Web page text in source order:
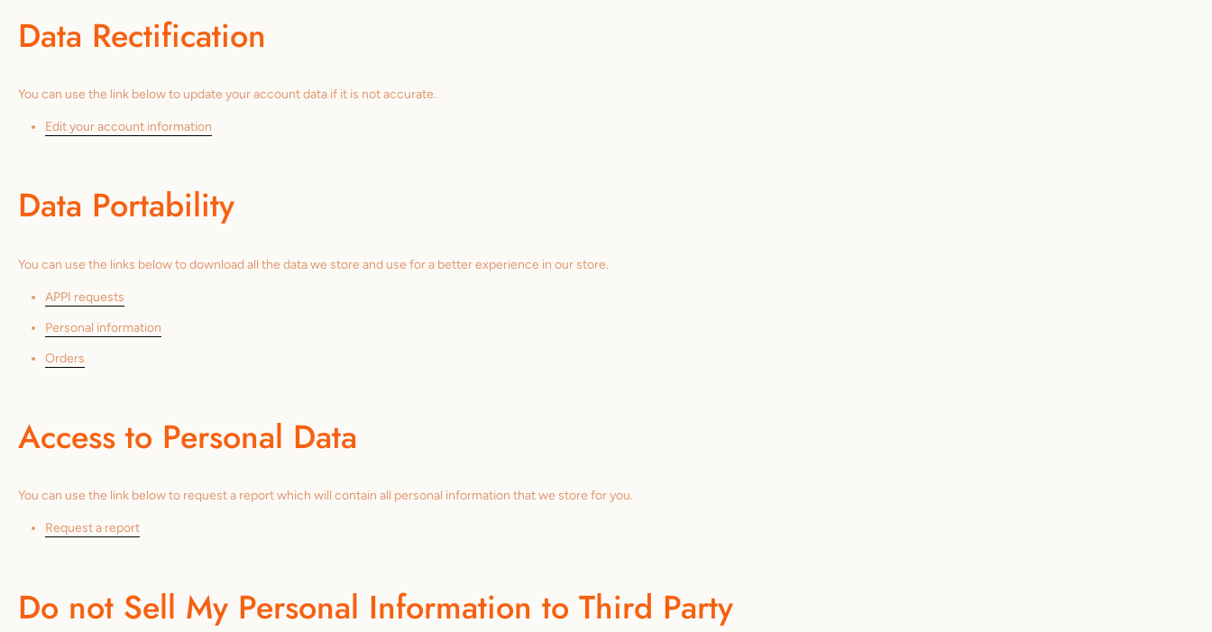
Data Rectification
You can use the link below to update your account data if it is not accurate.
Edit your account information
Data Portability
You can use the links below to download all the data we store and use for a better experience in our store.
APPI requests
Personal information
Orders
Access to Personal Data
You can use the link below to request a report which will contain all personal information that we store for you.
Request a report
Do not Sell My Personal Information to Third Party